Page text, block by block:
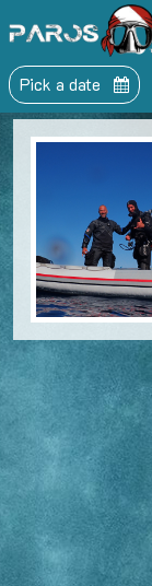
Pick a date